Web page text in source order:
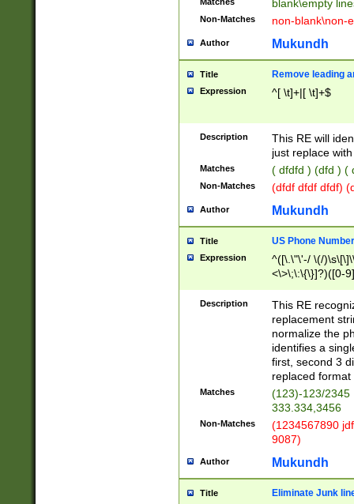
blank\empty
Non-Matches non-blank\non-
Author Mukundh
Title Remove leading
Expression ^[ \t]+|[ \t]+$
Description
This RE will
just replace
Matches ( dfdfd ) (dfd ) (
Non-Matches (dfdf dfdf dfdf)
Author Mukundh
Title US Phone
Expression
^([\.\"\'-/ \(/
<\>\;\:\{\}]?)([0-
Description
This RE
replacement
normalize the
identifies a
first, second 3
replaced
Matches
(123)-123/2345
333.334,3456
Non-Matches
(1234567890
9087)
Author Mukundh
Title Eliminate Junk